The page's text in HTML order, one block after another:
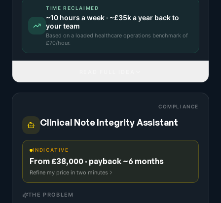
TIME RECLAIMED
~10 hours a week · ~£35ka year back to
your team
Based on a loaded healthcare operations benchmark of
£70/hour.
COMPLIANCE
Clinical Note Integrity Assistant
INDICATIVE
From £38,000 · payback ~6 months
Refine my price in two minutes
THE PROBLEM